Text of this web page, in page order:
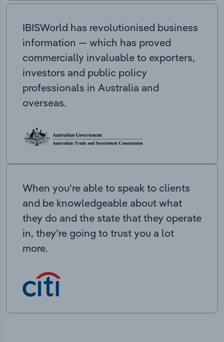
IBISWorld has revolutionised business
information — which has proved
commercially invaluable to exporters,
investors and public policy
professionals in Australia and
overseas.
When you’re able to speak to clients
and be knowledgeable about what
they do and the state that they operate
in, they’re going to trust you a lot
more.